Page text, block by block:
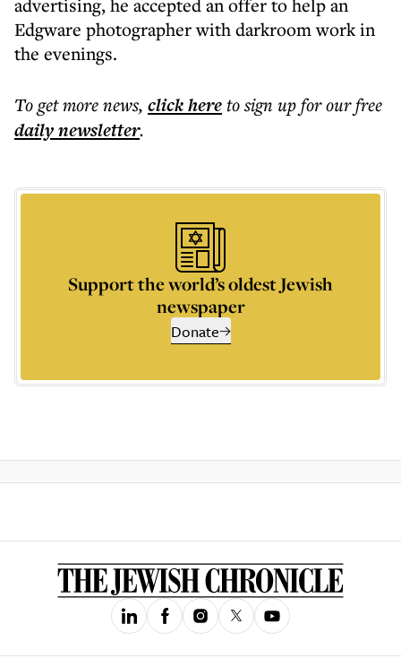
advertising, he accepted an offer to help an
Edgware photographer with darkroom work in
the evenings.
To get morenews, click hereto sign up for our free
dailynewsletter.
Support the world’s oldest Jewish
newspaper
Donate